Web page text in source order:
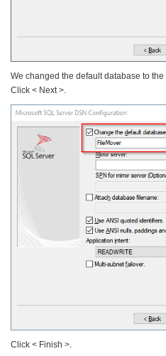
We changed the default database to
Click < Next >.
Click < Finish >.